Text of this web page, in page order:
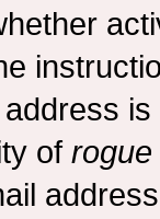
of rogue